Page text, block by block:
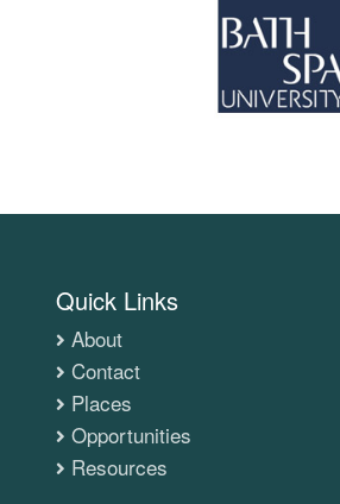
Quick Links
About
Contact
Places
Opportunities
Resources